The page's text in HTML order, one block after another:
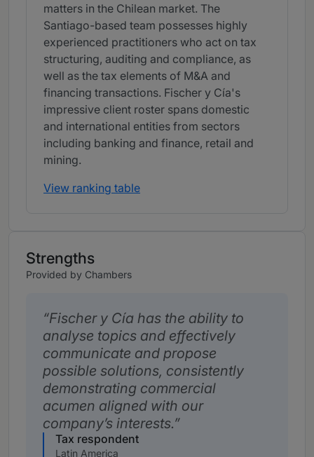
matters in the Chilean market. The
Santiago-based team possesses highly
experienced practitioners who act on tax
structuring, auditing and compliance, as
well as the tax elements of M&A and
financing transactions. Fischer y Cía's
impressive client roster spans domestic
and international entities from sectors
including banking and finance, retail and
mining.
View ranking table
Strengths
Provided by Chambers
Fischer y Cía has the ability to
analyse topics and effectively
communicate and propose
possible solutions, consistently
demonstrating commercial
acumen aligned with our
company’s interests.
Tax respondent
Latin America